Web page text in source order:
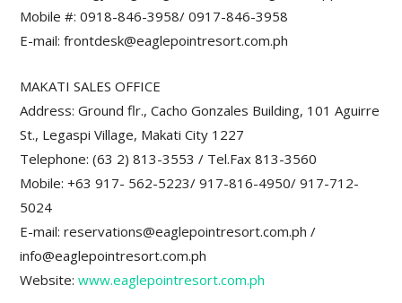
Mobile #: 0918-846-3958/ 0917-846-3958
E-mail: frontdesk@eaglepointresort.com.ph
MAKATI SALES OFFICE
Address: Ground flr., Cacho Gonzales Building, 101 Aguirre
St., Legaspi Village, Makati City 1227
Telephone: (63 2) 813-3553 / Tel.Fax 813-3560
Mobile: +63 917- 562-5223/ 917-816-4950/ 917-712-
5024
E-mail: reservations@eaglepointresort.com.ph /
info@eaglepointresort.com.ph
Website:www.eaglepointresort.com.ph